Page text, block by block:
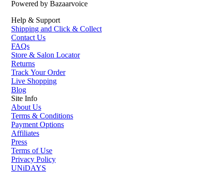
Made from luxurious mulberry silk, this sleep mask sits gently over
the eyes to help block light and create a more restful sleep
environment.
Who is Casa Della Silk Mulberry Silk Beauty Sleep Standard
Bundle - Midnight Noir for?
This bundle is for anyone who wants a more comfortable, pampering
sleep routine with the benefits of silk.
Powered by Bazaarvoice
Help & Support
Shipping and Click & Collect
Contact Us
FAQs
Store & Salon Locator
Returns
Track Your Order
Live Shopping
Blog
Site Info
About Us
Terms & Conditions
Payment Options
Affiliates
Press
Terms of Use
Privacy Policy
UNiDAYS